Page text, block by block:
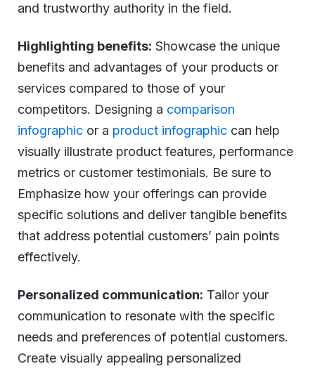
and trustworthy authority in the field.
Highlighting benefits: Showcase the unique
benefits and advantages of your products or
services compared to those of your
competitors. Designing a comparison
infographic or a product infographic can help
visually illustrate product features, performance
metrics or customer testimonials. Be sure to
Emphasize how your offerings can provide
specific solutions and deliver tangible benefits
that address potential customers’ pain points
effectively.
Personalized communication: Tailor your
communication to resonate with the specific
needs and preferences of potential customers.
Create visually appealing personalized